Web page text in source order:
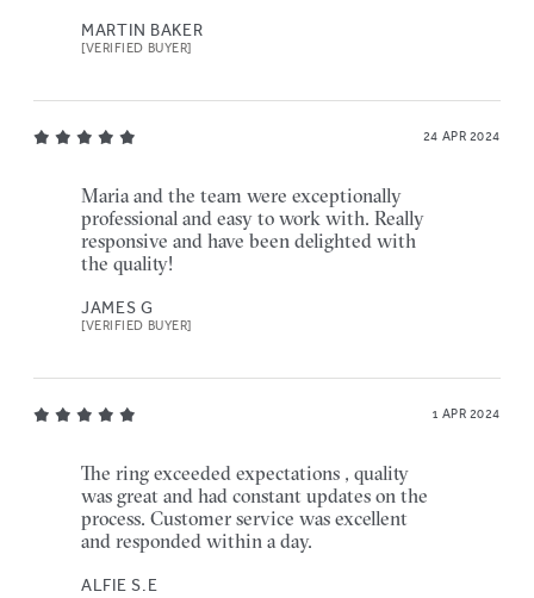
MARTIN BAKER
[VERIFIED BUYER]
24 APR 2024
Maria and the team were exceptionally
professional and easy to work with. Really
responsive and have been delighted with
the quality!
JAMES G
[VERIFIED BUYER]
1 APR 2024
The ring exceeded expectations , quality
was great and had constant updates on the
process. Customer service was excellent
and responded within a day.
ALFIE S.E